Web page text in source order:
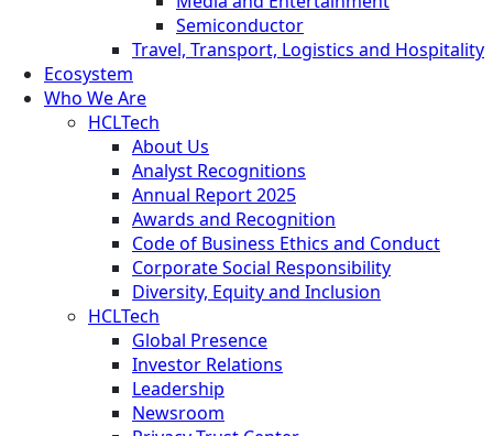
Semiconductor
Travel, Transport, Logistics and Hospitality
Ecosystem
Who We Are
HCLTech
About Us
Analyst Recognitions
Annual Report 2025
Awards and Recognition
Code of Business Ethics and Conduct
Corporate Social Responsibility
Diversity, Equity and Inclusion
HCLTech
Global Presence
Investor Relations
Leadership
Newsroom